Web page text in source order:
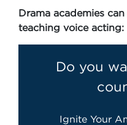
Drama academies
teaching voice acting:
Do you
Ignite Your